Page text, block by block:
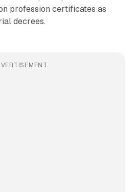
profession certificates as
decrees.